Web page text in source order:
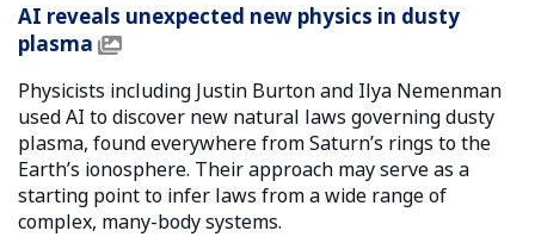
AI reveals unexpected new physics in dusty
plasma
Physicists including Justin Burton and Ilya Nemenman
used AI to discover new natural laws governing dusty
plasma, found everywhere from Saturn’s rings to the
Earth’s ionosphere. Their approach may serve as a
starting point to infer laws from a wide range of
complex, many-body systems.